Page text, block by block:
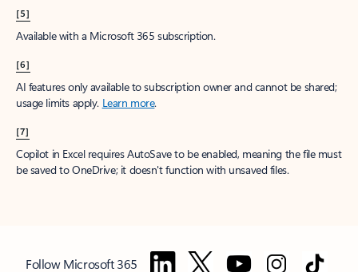
[5]
Available with a Microsoft 365 subscription.
[6]
AI features only available to subscription owner and cannot be shared;
usage limits apply. Learn more.
[7]
Copilot in Excel requires AutoSave to be enabled, meaning the file must
be saved to OneDrive; it doesn't function with unsaved files.
Follow Microsoft 365